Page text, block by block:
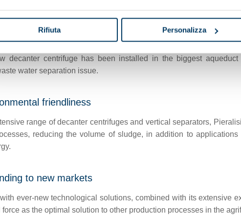
Rifiuta Personalizza
flexibility in certain food applications, in particular beverages.
processing
decanter centrifuge has been installed in the biggest
water separation issue.
friendliness
range of decanter centrifuges and vertical separators,
reducing the volume of sludge, in addition to
to new markets
ever-new technological solutions, combined with its extensive
force as the optimal solution to other production processes in the